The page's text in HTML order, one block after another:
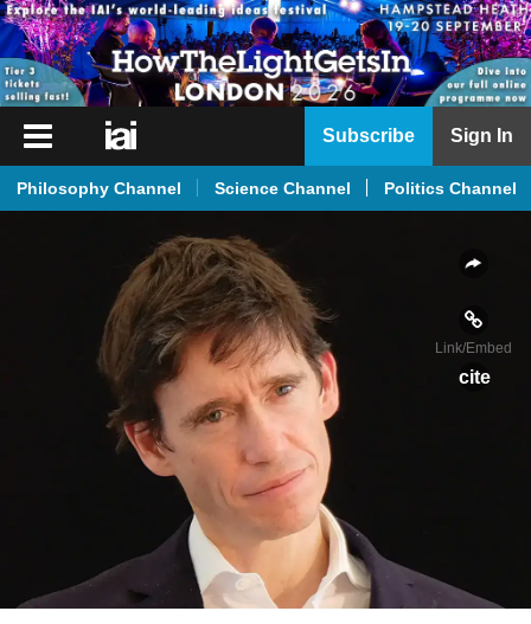
iai
iai
Subscribe Sign In
Philosophy Channel Science Channel Politics Channel
Link/Embed
cite